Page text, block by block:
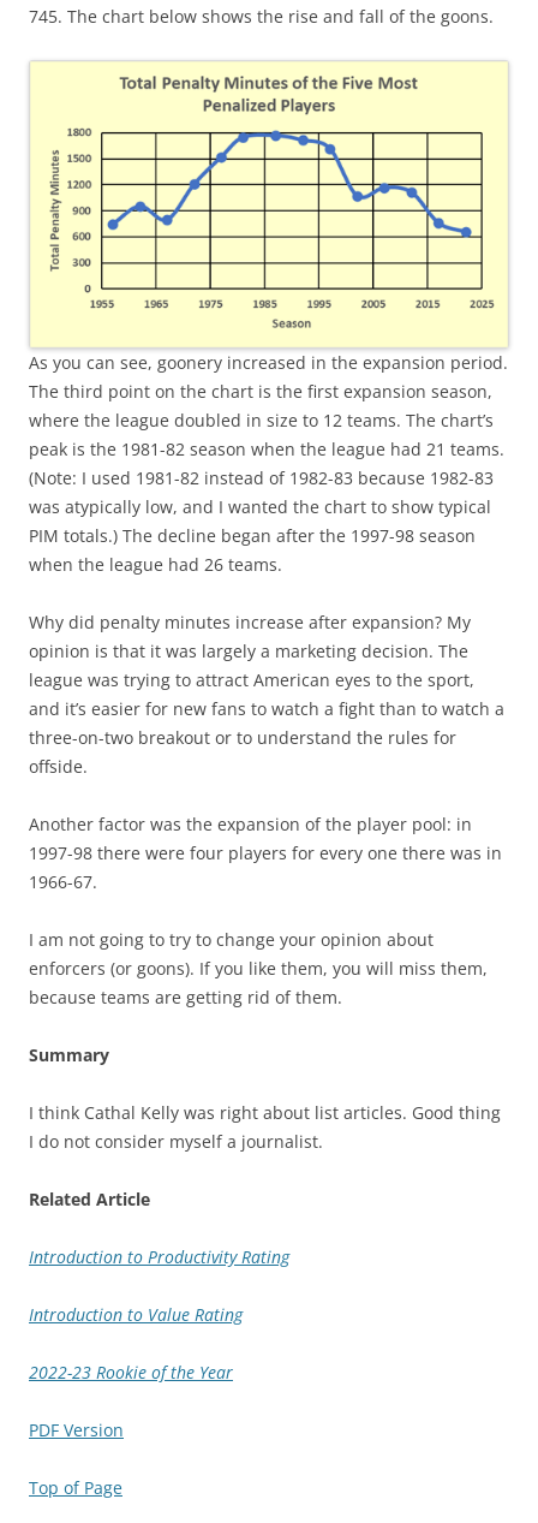
745. The chart below shows the rise and fall of the goons.
As you can see, goonery increased in the expansion period.
The third point on the chart is the first expansion season,
where the league doubled in size to 12 teams. The chart’s
peak is the 1981-82 season when the league had 21 teams.
(Note: I used 1981-82 instead of 1982-83 because 1982-83
was atypically low, and I wanted the chart to show typical
PIM totals.) The decline began after the 1997-98 season
when the league had 26 teams.
Why did penalty minutes increase after expansion? My
opinion is that it was largely a marketing decision. The
league was trying to attract American eyes to the sport,
and it’s easier for new fans to watch a fight than to watch a
three-on-two breakout or to understand the rules for
offside.
Another factor was the expansion of the player pool: in
1997-98 there were four players for every one there was in
1966-67.
I am not going to try to change your opinion about
enforcers (or goons). If you like them, you will miss them,
because teams are getting rid of them.
Summary
I think Cathal Kelly was right about list articles. Good thing
I do not consider myself a journalist.
Related Article
Introduction to Productivity Rating
Introduction to Value Rating
2022-23 Rookie of the Year
PDF Version
Top of Page